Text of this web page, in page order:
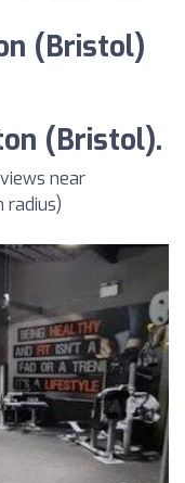
(Bristol)
(Bristol).
near
radius)